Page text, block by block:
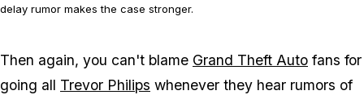
delay rumor makes the case stronger.
Then again, you can't blame Grand Theft Auto fans for
going all Trevor Philips whenever they hear rumors of